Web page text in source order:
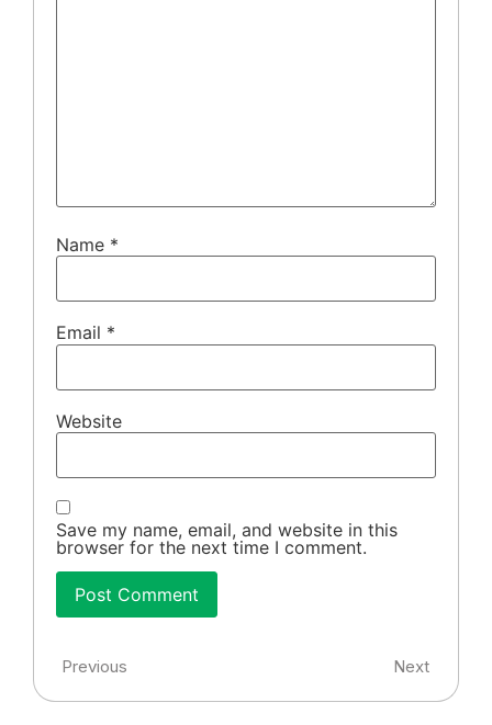
Name *
Email *
Website
Save my name, email, and website in this
browser for the next time I comment.
Previous Next